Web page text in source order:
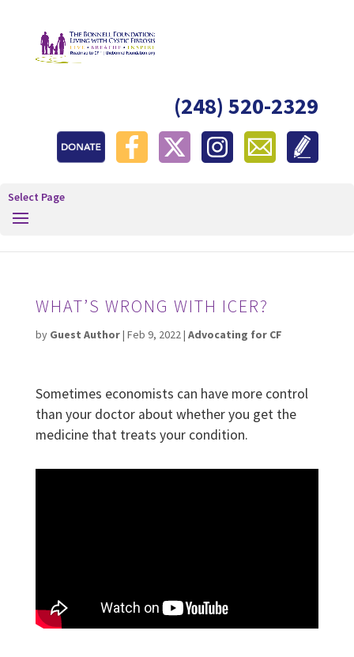
(248) 520-2329
Select Page
WHAT’S WRONG WITH ICER?
by Guest Author| Feb 9, 2022| Advocating for CF
Sometimes economists can have more control
than your doctor about whether you get the
medicine that treats your condition.